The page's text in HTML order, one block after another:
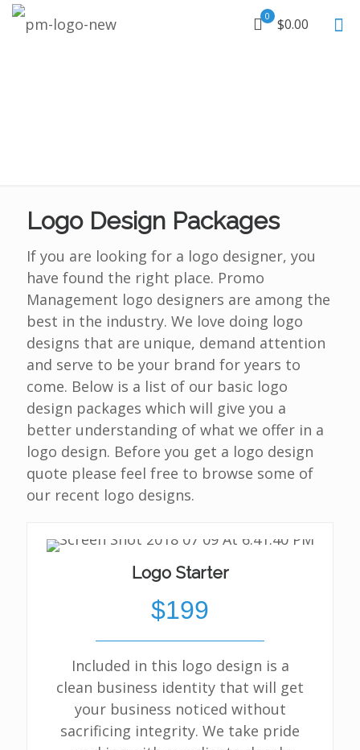
0 $0.00
Logo Design Packages
If you are looking for a logo designer, you
have found the right place. Promo
Management logo designers are among the
best in the industry. We love doing logo
designs that are unique, demand attention
and serve to be your brand for years to
come. Below is a list of our basic logo
design packages which will give you a
better understanding of what we offer in a
logo design. Before you get a logo design
quote please feel free to browse some of
our recent logo designs.
Logo Starter
$199
Included in this logo design is a
clean business identity that will get
your business noticed without
sacrificing integrity. We take pride